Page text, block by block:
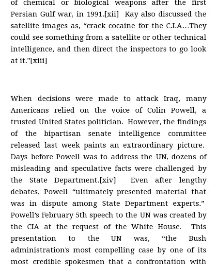
of chemical or biological weapons after the first
Persian Gulf war, in 1991.[xii] Kay also discussed the
satellite images as, “crack cocaine for the C.I.A…They
could see something from a satellite or other technical
intelligence, and then direct the inspectors to go look
at it."[xiii]
When decisions were made to attack Iraq, many
Americans relied on the voice of Colin Powell, a
trusted United States politician. However, the findings
of the bipartisan senate intelligence committee
released last week paints an extraordinary picture.
Days before Powell was to address the UN, dozens of
misleading and speculative facts were challenged by
the State Department.[xiv] Even after lengthy
debates, Powell “ultimately presented material that
was in dispute among State Department experts.”
Powell’s February 5th speech to the UN was created by
the CIA at the request of the White House. This
presentation to the UN was, “the Bush
administration's most compelling case by one of its
most credible spokesmen that a confrontation with